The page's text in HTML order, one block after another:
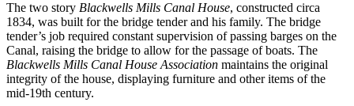
The two story Blackwells Mills Canal House, constructed circa
1834, was built for the bridge tender and his family. The bridge
tender’s job required constant supervision of passing barges on the
Canal, raising the bridge to allow for the passage of boats. The
Blackwells Mills Canal House Association maintains the original
integrity of the house, displaying furniture and other items of the
mid-19th century.